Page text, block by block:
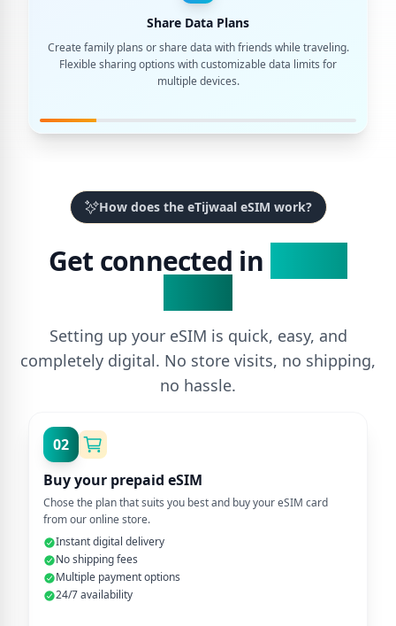
Share Data Plans
Create family plans or share data with friends while traveling.
Flexible sharing options with customizable data limits for
multiple devices.
How does the eTijwaal eSIM work?
Get connected in
Setting up your eSIM is quick, easy, and
completely digital. No store visits, no shipping,
no hassle.
02
Buy your prepaid eSIM
Chose the plan that suits you best and buy your eSIM card
from our online store.
Instant digital delivery
No shipping fees
Multiple payment options
24/7 availability